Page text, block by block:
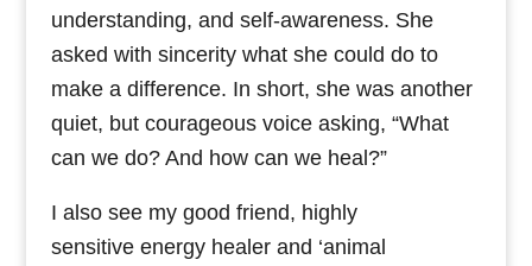
understanding, and self-awareness. She
asked with sincerity what she could do to
make a difference. In short, she was another
quiet, but courageous voice asking, “What
can we do? And how can we heal?”
I also see my good friend, highly
sensitive energy healer and ‘animal